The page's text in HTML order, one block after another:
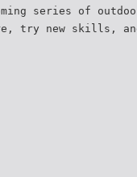
series of
try new skills,